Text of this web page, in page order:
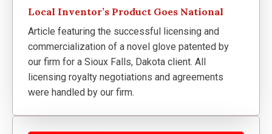
Local Inventor’s Product Goes National
Article featuring the successful licensing and
commercialization of a novel glove patented by
our firm for a Sioux Falls, Dakota client. All
licensing royalty negotiations and agreements
were handled by our firm.